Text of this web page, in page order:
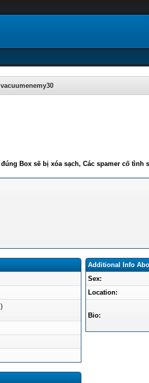
Box sẽ bị xóa sạch, Các spamer cố
Additional Info
Sex:
Location:
Bio: